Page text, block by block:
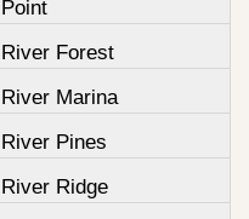
Point
River Forest
River Marina
River Pines
River Ridge